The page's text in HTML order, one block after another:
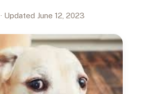
· Updated June 12, 2023